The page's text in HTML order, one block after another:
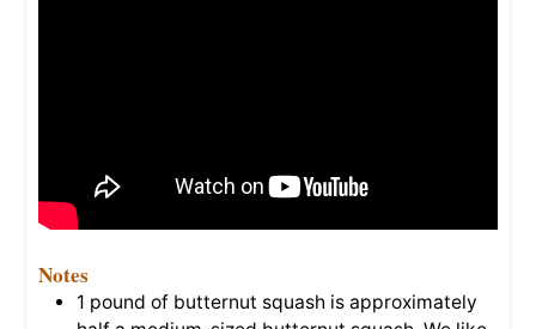
Notes
1 pound of butternut squash is approximately